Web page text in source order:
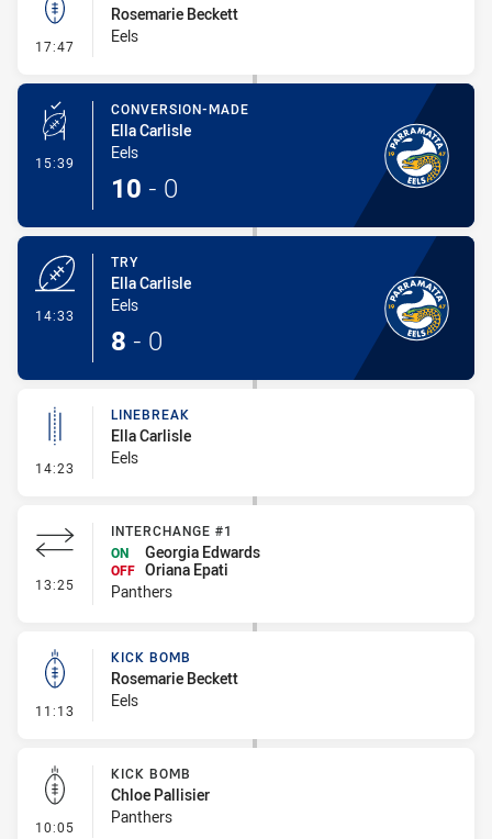
17:47 - Kick Bomb
Rosemarie Beckett
Eels
15:39 - Conversion-Made
CONVERSION-MADE
Ella Carlisle
Eels
10 - 0
14:33
TRY
Ella Carlisle
Eels
8 - 0
14:23 - Linebreak
LINEBREAK
Ella Carlisle
Eels
13:25 - Interchange #1
INTERCHANGE #1
ON
Georgia Edwards
OFF Oriana Epati
Panthers
11:13 - Kick Bomb
KICK BOMB
Rosemarie Beckett
Eels
10:05 - Kick Bomb
KICK BOMB
Chloe Pallisier
Panthers